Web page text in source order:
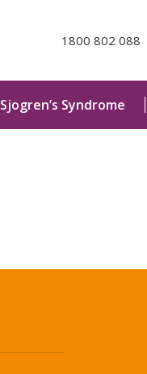
1800 802 088
Sjogren’s Syndrome